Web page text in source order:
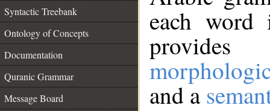
Syntactic Treebank
Ontology of Concepts
Documentation
Quranic Grammar
Message Board
each
and a